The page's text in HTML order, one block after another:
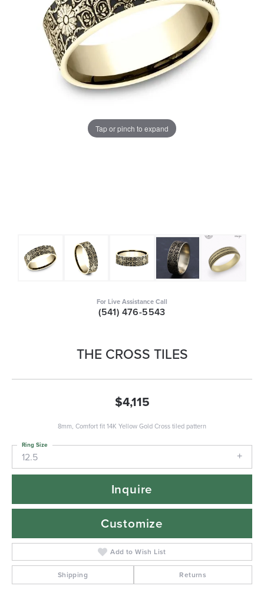
Tap or pinch to expand
For Live Assistance Call
(541) 476-5543
THE CROSS TILES
$4,115
8mm, Comfort fit 14K Yellow Gold Cross tiled pattern
12.5
Ring Size
Inquire
Customize
Add to Wish List
Shipping Returns